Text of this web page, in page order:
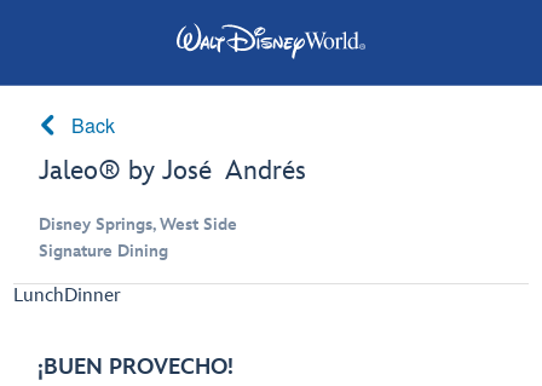
Back
Jaleo® by José Andrés
Disney Springs, West Side
Signature Dining
LunchDinner
¡BUEN PROVECHO!